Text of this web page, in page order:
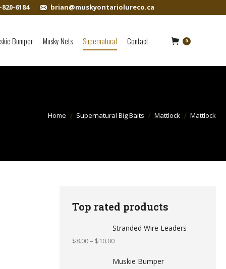
820-6184 brian@muskyontariolureco.ca
Bumper Musky Nets Supernatural Contact 0
Home Supernatural Big Baits Mattlock Mattlock
Top rated products
Stranded Wire Leaders
$8.00– $10.00
Muskie Bumper